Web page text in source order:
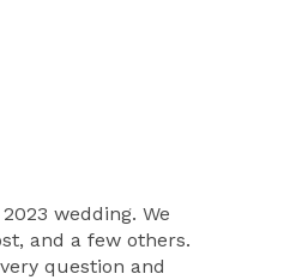
wedding. We
and a few others.
question and